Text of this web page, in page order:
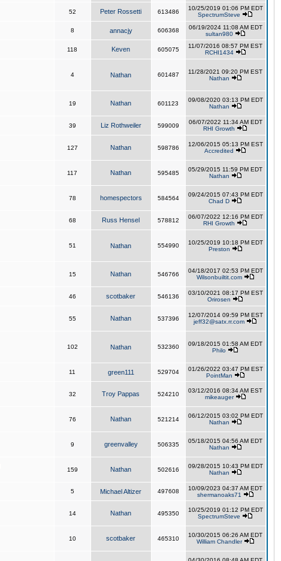
52 Peter Rossetti 613486
10/25/2019 01:06 PM EDT
SpectrumSteve
8 annacjy 606368
06/19/2024 11:08 AM EDT
sultan980
118 Keven 605075
11/07/2016 08:57 PM EST
RCHI1434
4 Nathan 601487
11/28/2021 09:20 PM EST
Nathan
19 Nathan 601123
09/08/2020 03:13 PM EDT
Nathan
39 Liz Rothweiler 599009
06/07/2022 11:34 AM EDT
RHI Growth
127 Nathan 598786
12/06/2015 05:13 PM EST
Accredited
117 Nathan 595485
05/29/2015 11:59 PM EDT
Nathan
78 homespectors 584564
09/24/2015 07:43 PM EDT
Chad D
68 Russ Hensel 578812
06/07/2022 12:16 PM EDT
RHI Growth
51 Nathan 554990
10/25/2019 10:18 PM EDT
Preston
15 Nathan 546766
04/18/2017 02:53 PM EDT
Wilsonbuiltit.com
46 scotbaker 546136
03/10/2021 08:17 PM EST
Orirosen
55 Nathan 537396
12/07/2014 09:59 PM EST
jeff32@satx.rr.com
102 Nathan 532360
09/18/2015 01:58 AM EDT
Philo
11 green111 529704
01/26/2022 03:47 PM EST
PointMan
32 Troy Pappas 524210
03/12/2016 08:34 AM EST
mikeauger
76 Nathan 521214
06/12/2015 03:02 PM EDT
Nathan
9 greenvalley 506335
05/18/2015 04:56 AM EDT
Nathan
159 Nathan 502616
09/28/2015 10:43 PM EDT
Nathan
5 Michael Altizer 497608
10/09/2023 04:37 AM EDT
shermanoaks71
14 Nathan 495350
10/25/2019 01:12 PM EDT
SpectrumSteve
10 scotbaker 465310
10/30/2015 06:26 AM EDT
William Chandler